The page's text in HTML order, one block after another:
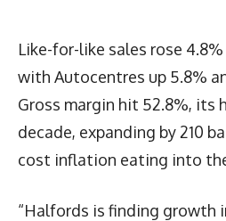
Like-for-like sales rose
with Autocentres up 5.8%
Gross margin hit 52.8%, its
decade, expanding by 210
cost inflation eating into
“Halfords is finding growth